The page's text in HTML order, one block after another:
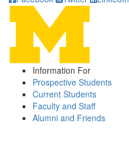
Information For
Prospective Students
Current Students
Faculty and Staff
Alumni and Friends